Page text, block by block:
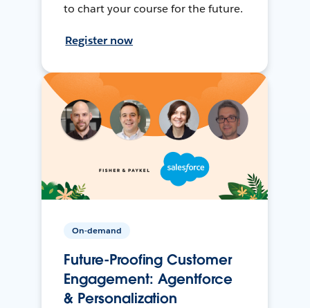
to chart your course for the future.
Register now
On-demand
Future-Proofing Customer
Engagement: Agentforce
& Personalization